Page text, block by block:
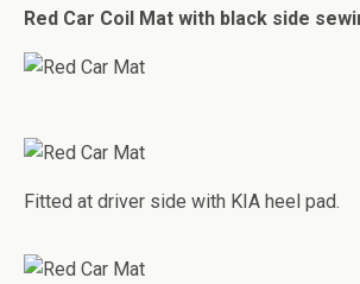
Red Car Coil Mat with black side
Fitted at driver side with KIA heel pad.